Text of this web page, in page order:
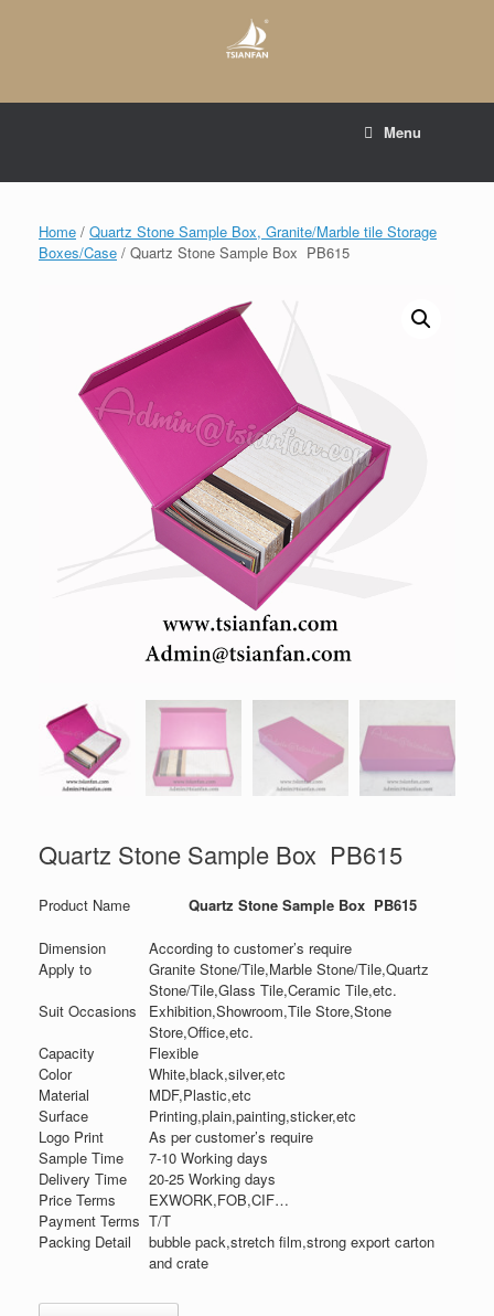
Menu
Home / Quartz Stone Sample Box, Granite/Marble tile Storage
Boxes/Case / Quartz Stone Sample Box PB615
Quartz Stone Sample Box PB615
Product Name Quartz Stone Sample Box PB615
Dimension
According to customer’s require
Apply to
Granite Stone/Tile,Marble Stone/Tile,Quartz
Stone/Tile,Glass Tile,Ceramic Tile,etc.
Suit Occasions
Exhibition,Showroom,Tile Store,Stone
Store,Office,etc.
Capacity
Flexible
Color
White,black,silver,etc
Material
MDF,Plastic,etc
Surface
Printing,plain,painting,sticker,etc
Logo Print
As per customer’s require
Sample Time
7-10 Working days
Delivery Time
20-25 Working days
Price Terms
EXWORK,FOB,CIF…
Payment Terms T/T
Packing Detail
bubble pack,stretch film,strong export carton
and crate